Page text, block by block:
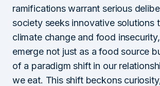
ramifications warrant serious
society seeks innovative solutions
climate change and food
emerge not just as a food source
of a paradigm shift in our
we eat. This shift beckons